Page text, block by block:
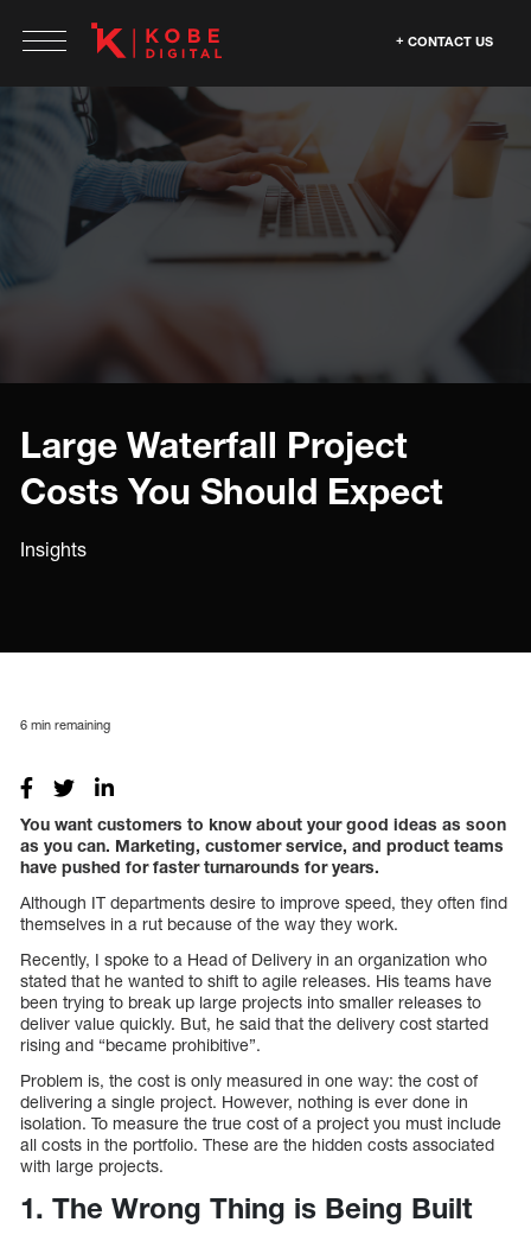
CONTACT US
Large Waterfall Project
Costs You Should Expect
Insights
6 min remaining
You want customers to know about your good ideas as soon
as you can. Marketing, customer service, and product teams
have pushed for faster turnarounds for years.
Although IT departments desire to improve speed, they often find
themselves in a rut because of the way they work.
Recently, I spoke to a Head of Delivery in an organization who
stated that he wanted to shift to agile releases. His teams have
been trying to break up large projects into smaller releases to
deliver value quickly. But, he said that the delivery cost started
rising and “became prohibitive”.
Problem is, the cost is only measured in one way: the cost of
delivering a single project. However, nothing is ever done in
isolation. To measure the true cost of a project you must include
all costs in the portfolio. These are the hidden costs associated
with large projects.
1. The Wrong Thing is Being Built